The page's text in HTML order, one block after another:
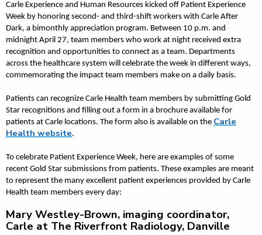
Carle Experience and Human Resources kicked off Patient Experience
Week by honoring second- and third-shift workers with Carle After
Dark, a bimonthly appreciation program. Between 10 p.m. and
midnight April 27, team members who work at night received extra
recognition and opportunities to connect as a team. Departments
across the healthcare system will celebrate the week in different ways,
commemorating the impact team members make on a daily basis.
Patients can recognize Carle Health team members by submitting Gold
Star recognitions and filling out a form in a brochure available for
patients at Carle locations. The form also is available on the Carle
Health website.
To celebrate Patient Experience Week, here are examples of some
recent Gold Star submissions from patients. These examples are meant
to represent the many excellent patient experiences provided by Carle
Health team members every day:
Mary Westley-Brown, imaging coordinator,
Carle at The Riverfront Radiology, Danville